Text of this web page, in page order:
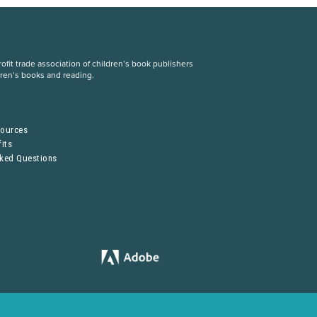
trade association of children’s book publishers
books and reading.
Questions